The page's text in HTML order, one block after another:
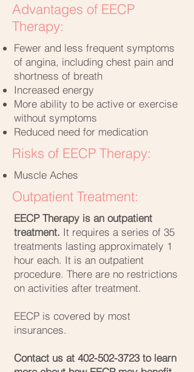
Advantages of EECP
Therapy:
Fewer and less frequent symptoms
of angina, including chest pain and
shortness of breath
Increased energy
More ability to be active or exercise
without symptoms
Reduced need for medication
Risks of EECP Therapy:
Muscle Aches
Outpatient Treatment:
EECP Therapy is an outpatient
treatment. It requires a series of 35
treatments lasting approximately 1
hour each. It is an outpatient
procedure. There are no restrictions
on activities after treatment.
EECP is covered by most
insurances.
Contact us at 402-502-3723to learn